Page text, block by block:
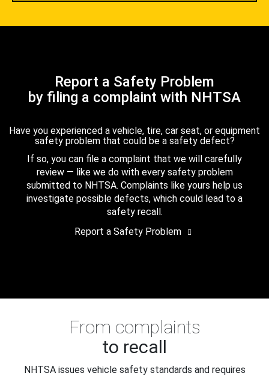
Report a Safety Problem
by filing a complaint with NHTSA
Have you experienced a vehicle, tire, car seat, or equipment
safety problem that could be a safety defect?
If so, you can file a complaint that we will carefully
review — like we do with every safety problem
submitted to NHTSA. Complaints like yours help us
investigate possible defects, which could lead to a
safety recall.
Report a Safety Problem
From complaints
to recall
NHTSA issues vehicle safety standards and requires